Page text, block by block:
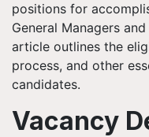
positions for
General Managers
article outlines the
process, and other
candidates.
Vacancy